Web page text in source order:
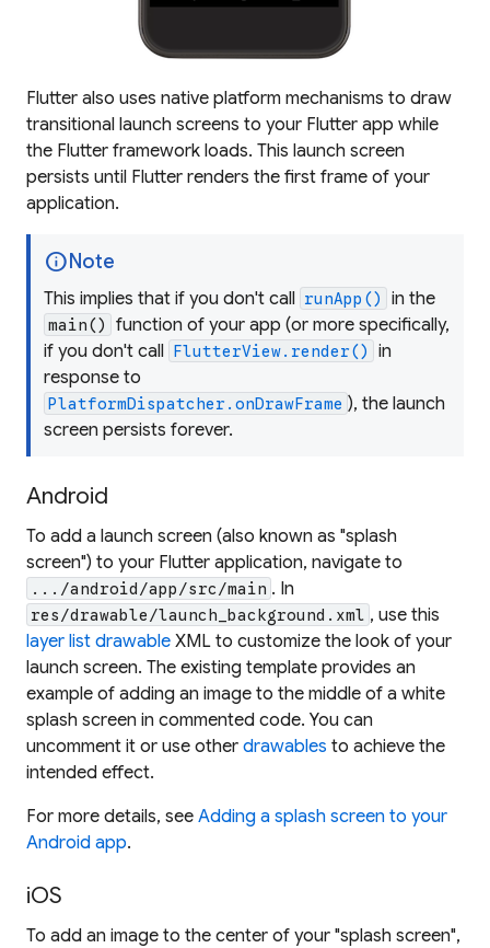
Flutter also uses native platform mechanisms to draw
transitional launch screens to your Flutter app while
the Flutter framework loads. This launch screen
persists until Flutter renders the first frame of your
application.
infoNote
This implies that if you don't call runApp() in the
main()
function of your app (or more specifically,
if you don't call FlutterView.render()
in
response to
PlatformDispatcher.onDrawFrame ), the launch
screen persists forever.
Android
To add a launch screen (also known as "splash
screen") to your Flutter application, navigate to
.../android/app/src/main . In
res/drawable/launch_background.xml , use this
layer list drawable XML to customize the look of your
launch screen. The existing template provides an
example of adding an image to the middle of a white
splash screen in commented code. You can
uncomment it or use other drawables to achieve the
intended effect.
For more details, see Adding a splash screen to your
Android app.
iOS
To add an image to the center of your "splash screen",